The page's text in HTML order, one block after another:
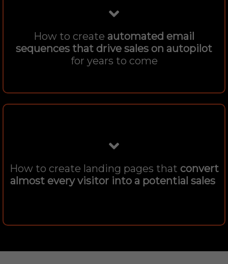
How to create automated email
sequences that drive sales on autopilot
for years to come
How to create landing pages that convert
almost every visitor into a potential sales